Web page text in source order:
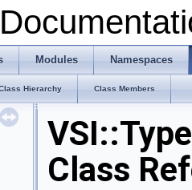
Modules Namespaces
Hierarchy Class Members
Class